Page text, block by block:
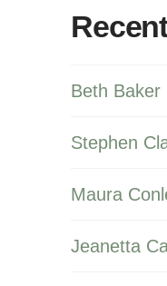
Beth Baker
Stephen
Maura
Jeanetta